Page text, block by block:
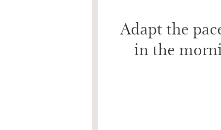
Drain to stimulate circulation, restore radiance
Adapt the
in the